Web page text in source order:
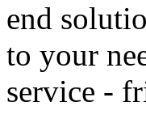
end
to your
service -